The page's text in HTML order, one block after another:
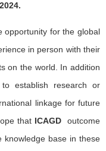
opportunity for the global
in person with their
on the world. In addition
establish research or
linkage for future
that ICAGD
outcome
knowledge base in these